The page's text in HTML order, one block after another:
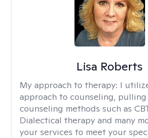
Lisa Roberts
My approach to therapy: I
approach to counseling, pulling
counseling methods such as
Dialectical therapy and many
your services to meet your